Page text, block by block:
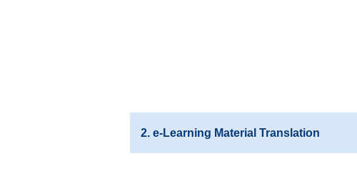
2. e-Learning Material Translation